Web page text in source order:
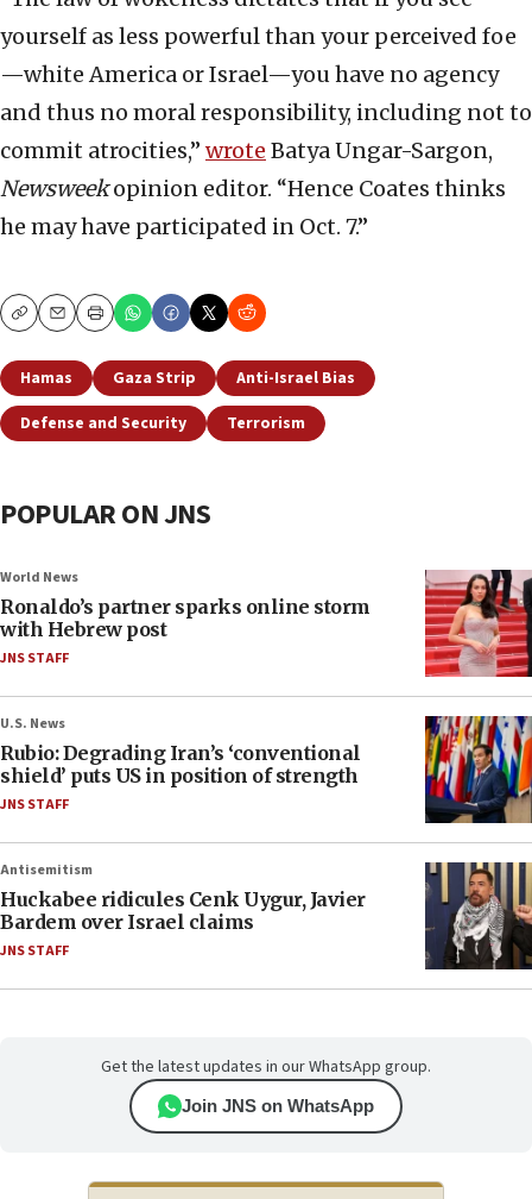
yourself as less powerful than your perceived foe
—white America or Israel—you have no agency
and thus no moral responsibility, including not to
commit atrocities,” wrote Batya Ungar-Sargon,
Newsweekopinion editor. “Hence Coates thinks
he may have participated in Oct. 7.”
CopyEmailPrint
Hamas Gaza Strip
Anti-Israel Bias
Defense and Security
Terrorism
POPULAR ON JNS
World News
Ronaldo’s partner sparks online storm
with Hebrew post
JNS STAFF
U.S. News
Rubio: Degrading Iran’s ‘conventional
shield’ puts US in position of strength
JNS STAFF
Antisemitism
Huckabee ridicules Cenk Uygur, Javier
Bardem over Israel claims
JNS STAFF
Get the latest updates in our WhatsApp group.
Join JNS on WhatsApp